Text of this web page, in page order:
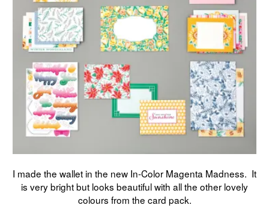
I made the wallet in the new In-Color Magenta Madness. It
is very bright but looks beautiful with all the other lovely
colours from the card pack.